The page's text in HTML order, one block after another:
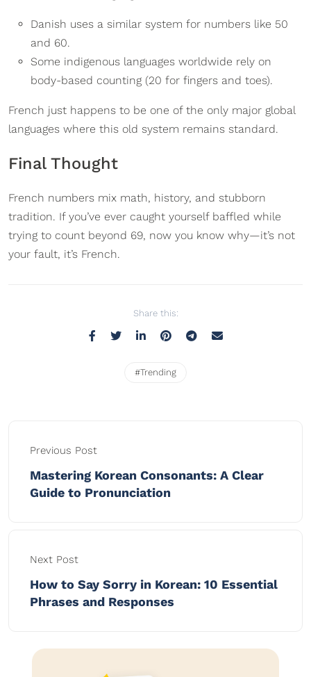
Danish uses a similar system for numbers like 50
and 60.
Some indigenous languages worldwide rely on
body-based counting (20 for fingers and toes).
French just happens to be one of the only major global
languages where this old system remains standard.
Final Thought
French numbers mix math, history, and stubborn
tradition. If you’ve ever caught yourself baffled while
trying to count beyond 69, now you know why—it’s not
your fault, it’s French.
Share this:
#Trending
Previous Post
Mastering Korean Consonants: A Clear
Guide to Pronunciation
Next Post
How to Say Sorry in Korean: 10 Essential
Phrases and Responses